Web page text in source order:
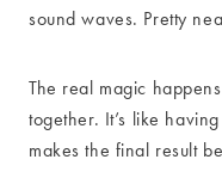
sound waves. Pretty
The real magic
together. It’s like
makes the final result